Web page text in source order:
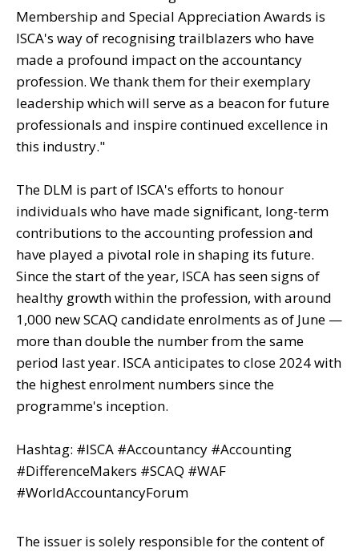
Membership and Special Appreciation Awards is
ISCA's way of recognising trailblazers who have
made a profound impact on the accountancy
profession. We thank them for their exemplary
leadership which will serve as a beacon for future
professionals and inspire continued excellence in
this industry."
The DLM is part of ISCA's efforts to honour
individuals who have made significant, long-term
contributions to the accounting profession and
have played a pivotal role in shaping its future.
Since the start of the year, ISCA has seen signs of
healthy growth within the profession, with around
1,000 new SCAQ candidate enrolments as of June —
more than double the number from the same
period last year. ISCA anticipates to close 2024 with
the highest enrolment numbers since the
programme's inception.
Hashtag: #ISCA #Accountancy #Accounting
#DifferenceMakers #SCAQ #WAF
#WorldAccountancyForum
The issuer is solely responsible for the content of